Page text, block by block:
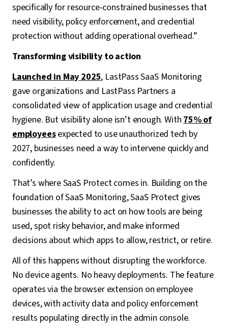
specifically for resource-constrained businesses that
need visibility, policy enforcement, and credential
protection without adding operational overhead.”
Transforming visibility to action
Launched in May 2025, LastPass SaaS Monitoring
gave organizations and LastPass Partners a
consolidated view of application usage and credential
hygiene. But visibility alone isn’t enough. With75% of
employeesexpected to use unauthorized tech by
2027, businesses need a way to intervene quickly and
confidently.
That’s where SaaS Protect comes in. Building on the
foundation of SaaS Monitoring, SaaS Protect gives
businesses the ability to act on how tools are being
used, spot risky behavior, and make informed
decisions about which apps to allow, restrict, or retire.
All of this happens without disrupting the workforce.
No device agents. No heavy deployments. The feature
operates via the browser extension on employee
devices, with activity data and policy enforcement
results populating directly in the admin console.